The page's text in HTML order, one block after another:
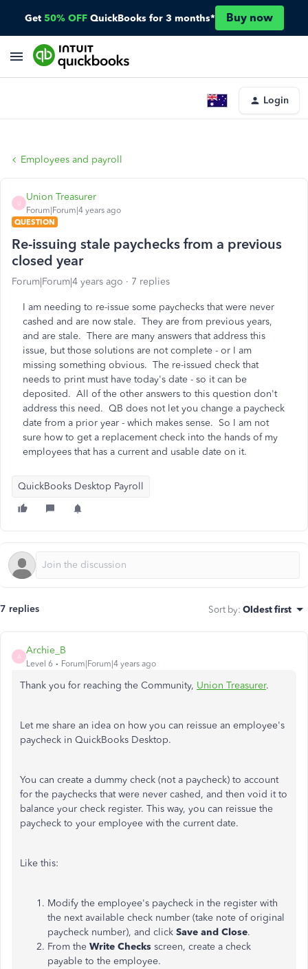
Get 50% OFF QuickBooks for 3 months* Buy now
Login
Employees and payroll
U
Union Treasurer
Forum|Forum|4 years ago
QUESTION
Re-issuing stale paychecks from a previous
closed year
Forum|Forum|4 years ago 7 replies
I am needing to re-issue some paychecks that were never
cashed and are now stale. They are from previous years,
and are stale. There are many answers that address this
issue, but those solutions are not complete - or I am
missing something obvious. The re-issued check that
needs to print must have today's date - so it can be
deposited. All of the other answers to this question don't
address this need. QB does not let you change a paycheck
date from a prior year - which makes sense. So I am not
sure how to get a replacement check into the hands of my
employees that has a current and usable date on it.
QuickBooks Desktop Payroll
7 replies Sort by: Oldest first
A
Archie_B
Level 6 Forum|Forum|4 years ago
Thank you for reaching the Community, Union Treasurer.
Let me share an idea on how you can reissue an employee's
paycheck in QuickBooks Desktop.
You can create a dummy check (not a paycheck) to account
for the paychecks that were never cashed, and then void it to
balance your check register. This way, you can reissue the
paycheck to your employee with the current date.
Like this:
Modify the employee's paycheck in the register with
the next available check number (take note of original
paycheck number), and click Save and Close.
From the Write Checks screen, create a check
payable to the employee.